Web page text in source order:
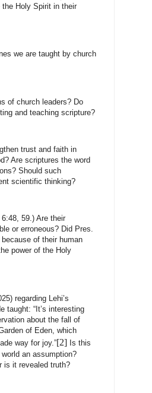
Holy Spirit in their
we are taught by church
of church leaders? Do
and teaching scripture?
trust and faith in
Are scriptures the word
Should such
scientific thinking?
59.) Are their
or erroneous? Did Pres.
of their human
power of the Holy
regarding Lehi’s
taught: “It’s interesting
about the fall of
of Eden, which
way for joy.”[2] Is this
an assumption?
is it revealed truth?